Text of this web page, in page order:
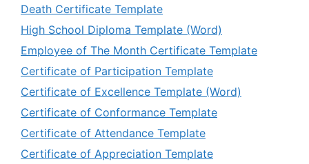
Death Certificate Template
High School Diploma Template (Word)
Employee of The Month Certificate Template
Certificate of Participation Template
Certificate of Excellence Template (Word)
Certificate of Conformance Template
Certificate of Attendance Template
Certificate of Appreciation Template